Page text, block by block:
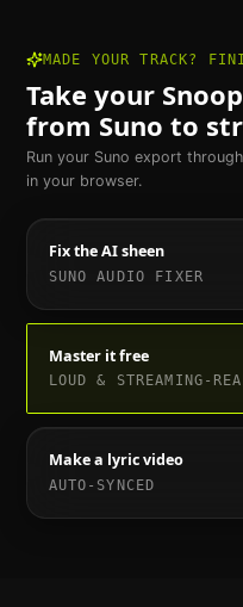
MADE YOUR TRACK?
Take your
from Suno to
Run your Suno export
in your browser.
Fix the AI sheen
SUNO AUDIO FIXER
Master it free
LOUD & STREAMING-
Make a lyric video
AUTO-SYNCED